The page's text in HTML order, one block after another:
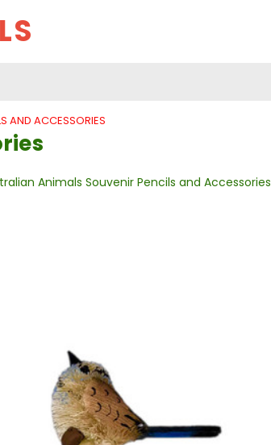
AND ACCESSORIES
Animals Souvenir Pencils and Accessories